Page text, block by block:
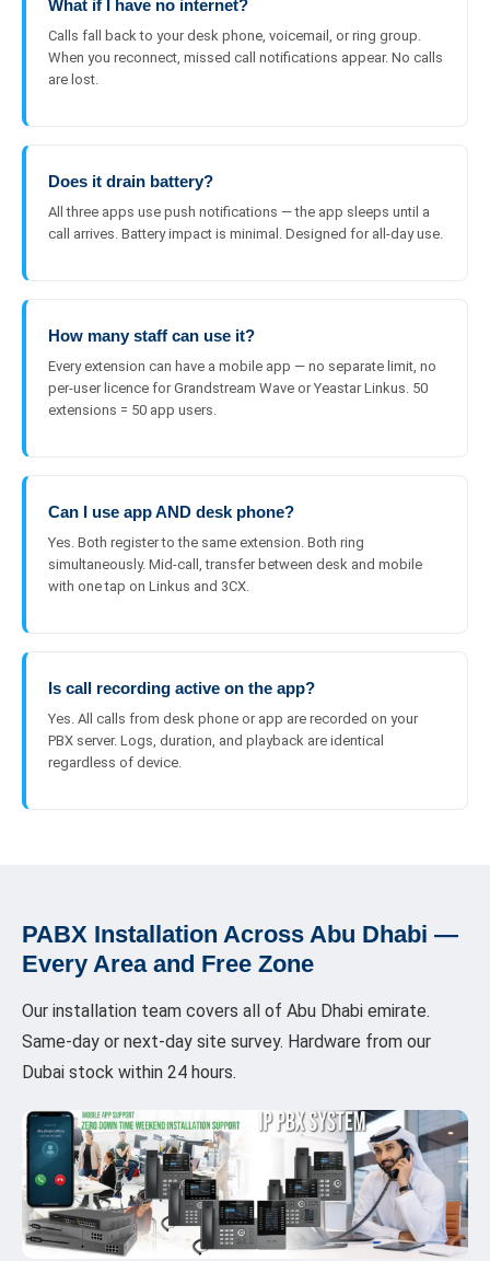
What if I have no internet?
Calls fall back to your desk phone, voicemail, or ring group.
When you reconnect, missed call notifications appear. No calls
are lost.
Does it drain battery?
All three apps use push notifications — the app sleeps until a
call arrives. Battery impact is minimal. Designed for all-day use.
How many staff can use it?
Every extension can have a mobile app — no separate limit, no
per-user licence for Grandstream Wave or Yeastar Linkus. 50
extensions = 50 app users.
Can I use app AND desk phone?
Yes. Both register to the same extension. Both ring
simultaneously. Mid-call, transfer between desk and mobile
with one tap on Linkus and 3CX.
Is call recording active on the app?
Yes. All calls from desk phone or app are recorded on your
PBX server. Logs, duration, and playback are identical
regardless of device.
PABX Installation Across Abu Dhabi —
Every Area and Free Zone
Our installation team covers all of Abu Dhabi emirate.
Same-day or next-day site survey. Hardware from our
Dubai stock within 24 hours.